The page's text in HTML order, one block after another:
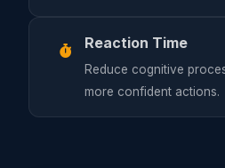
Reaction Time
Reduce cognitive
more confident actions.